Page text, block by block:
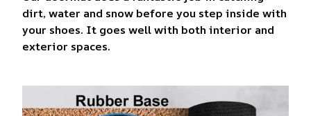
dirt, water and snow before you step inside with
your shoes. It goes well with both interior and
exterior spaces.